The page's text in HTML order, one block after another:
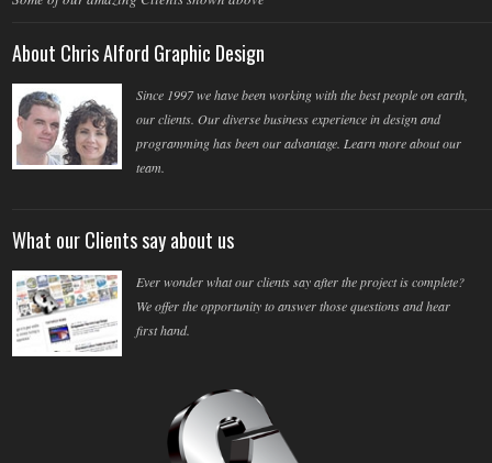
About Chris Alford Graphic Design
Since 1997 we have been working with the best people on earth,
our clients. Our diverse business experience in design and
programming has been our advantage. Learn more about our
team.
What our Clients say about us
Ever wonder what our clients say after the project is complete?
We offer the opportunity to answer those questions and hear
first hand.